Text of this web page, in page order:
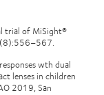
trial of MiSight®
wth dual
lenses in children
2019, San